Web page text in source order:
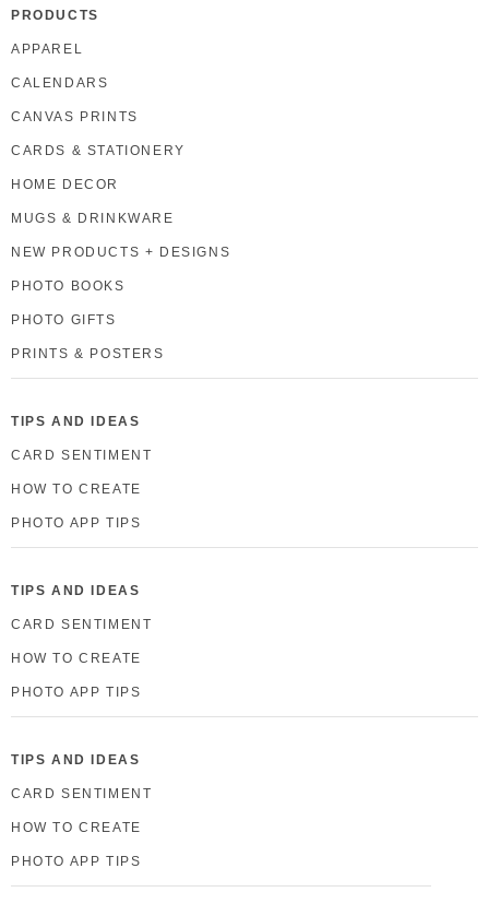
PRODUCTS
APPAREL
CALENDARS
CANVAS PRINTS
CARDS & STATIONERY
HOME DECOR
MUGS & DRINKWARE
NEW PRODUCTS + DESIGNS
PHOTO BOOKS
PHOTO GIFTS
PRINTS & POSTERS
TIPS AND IDEAS
CARD SENTIMENT
HOW TO CREATE
PHOTO APP TIPS
TIPS AND IDEAS
CARD SENTIMENT
HOW TO CREATE
PHOTO APP TIPS
TIPS AND IDEAS
CARD SENTIMENT
HOW TO CREATE
PHOTO APP TIPS